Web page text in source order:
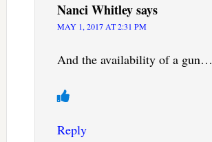
Nanci Whitleysays
MAY 1, 2017 AT 2:31 PM
And the availability of a gun…
Reply